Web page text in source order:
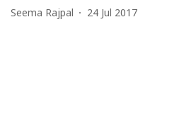
Seema Rajpal 24 Jul 2017